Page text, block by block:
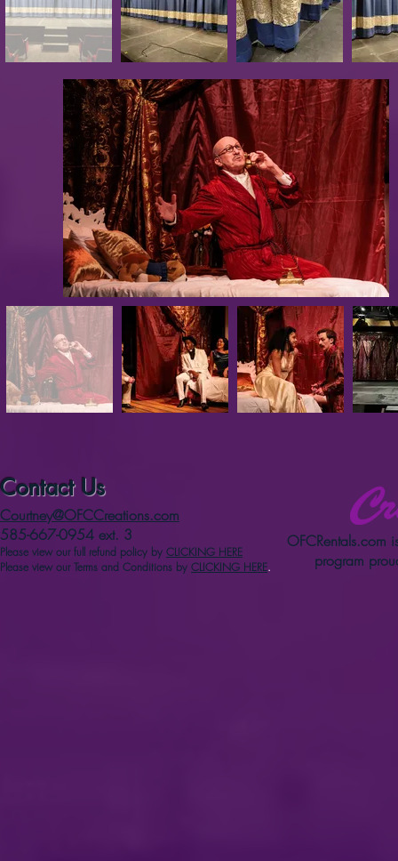
Contact Us
Courtney@OFCCreations.com
585-667-0954 ext. 3
Please view our full refund policy by CLICKING HERE
Please view our Terms and Conditions by CLICKING HERE.
OFCRentals.com
program